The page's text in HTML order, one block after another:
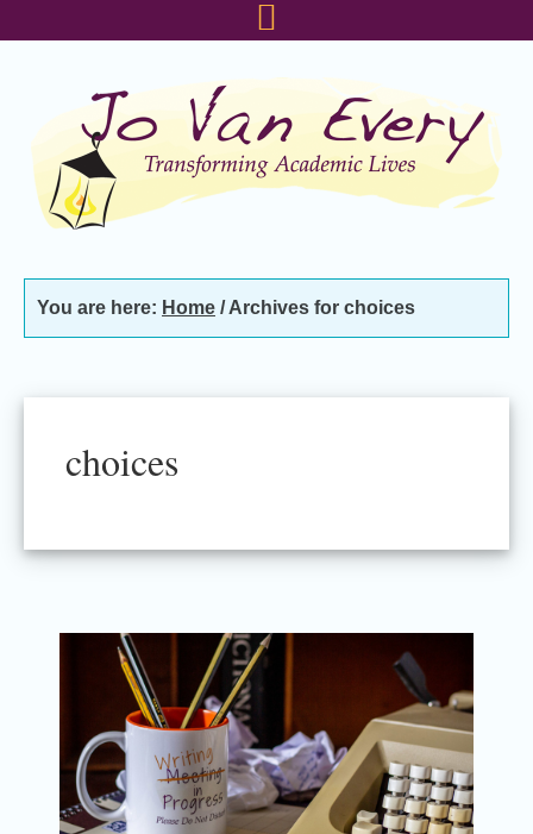
You are here: Home /Archives for choices
choices